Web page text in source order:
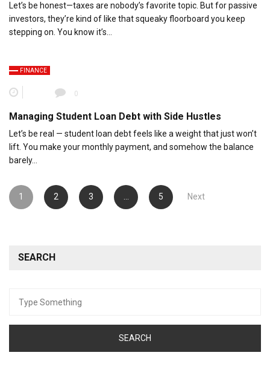
Let’s be honest—taxes are nobody’s favorite topic. But for passive
investors, they’re kind of like that squeaky floorboard you keep
stepping on. You know it’s…
FINANCE
0
Managing Student Loan Debt with Side Hustles
Let’s be real — student loan debt feels like a weight that just won’t
lift. You make your monthly payment, and somehow the balance
barely…
Posts
pagination
1 2 3 … 5 Next
SEARCH
for: